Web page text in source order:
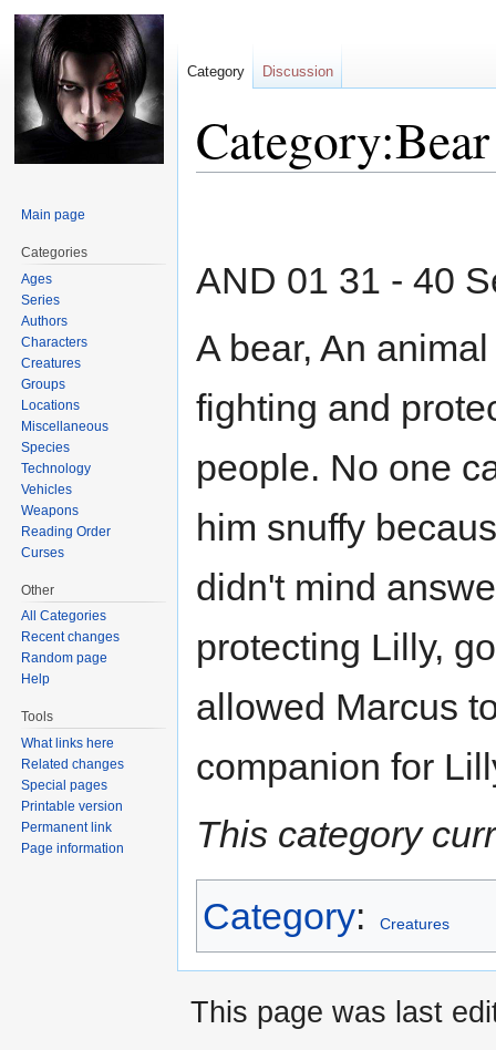
Category:Bear
AND 01 31 - 40
A bear, An
fighting and
people. No one
him snuffy
didn't mind
protecting Lilly,
allowed Marcus
companion for
This category
Category: Creatures
Category Discussion
Main page
Categories
Ages
Series
Authors
Characters
Creatures
Groups
Locations
Miscellaneous
Species
Technology
Vehicles
Weapons
Reading Order
Curses
Other
All Categories
Recent changes
Random page
Help
Tools
What links here
Related changes
Special pages
Printable version
Permanent link
Page information
This page was last